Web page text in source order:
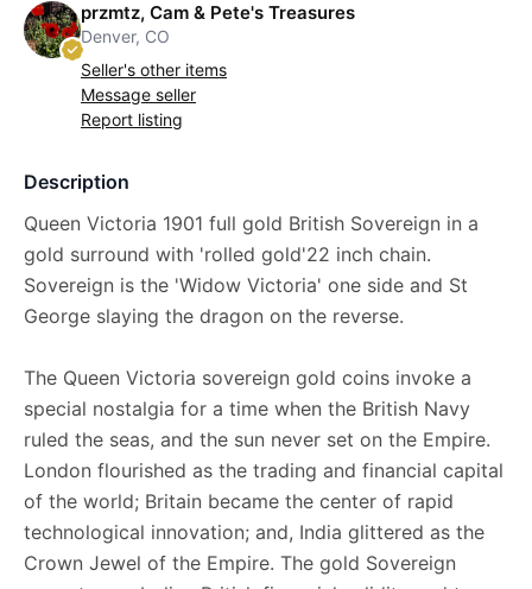
przmtz, Cam & Pete's Treasures
Denver, CO
Seller's other items
Message seller
Report listing
Description
Queen Victoria 1901 full gold British Sovereign in a
gold surround with 'rolled gold'22 inch chain.
Sovereign is the 'Widow Victoria' one side and St
George slaying the dragon on the reverse.
The Queen Victoria sovereign gold coins invoke a
special nostalgia for a time when the British Navy
ruled the seas, and the sun never set on the Empire.
London flourished as the trading and financial capital
of the world; Britain became the center of rapid
technological innovation; and, India glittered as the
Crown Jewel of the Empire. The gold Sovereign